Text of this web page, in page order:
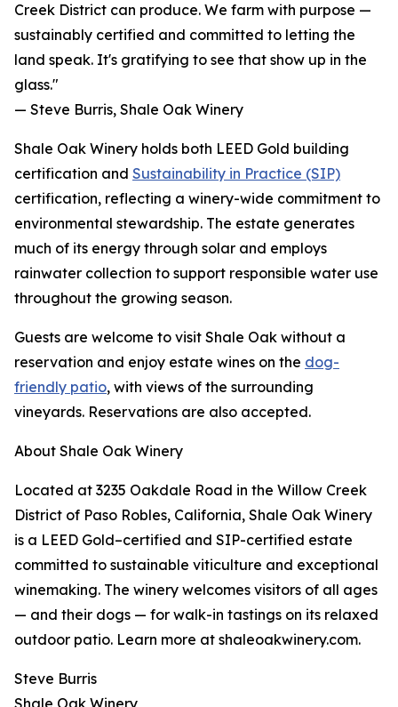
Creek District can produce. We farm with purpose —
sustainably certified and committed to letting the
land speak. It's gratifying to see that show up in the
glass."
— Steve Burris, Shale Oak Winery
Shale Oak Winery holds both LEED Gold building
certification and Sustainability in Practice (SIP)
certification, reflecting a winery-wide commitment to
environmental stewardship. The estate generates
much of its energy through solar and employs
rainwater collection to support responsible water use
throughout the growing season.
Guests are welcome to visit Shale Oak without a
reservation and enjoy estate wines on the dog-
friendly patio, with views of the surrounding
vineyards. Reservations are also accepted.
About Shale Oak Winery
Located at 3235 Oakdale Road in the Willow Creek
District of Paso Robles, California, Shale Oak Winery
is a LEED Gold–certified and SIP-certified estate
committed to sustainable viticulture and exceptional
winemaking. The winery welcomes visitors of all ages
— and their dogs — for walk-in tastings on its relaxed
outdoor patio. Learn more at shaleoakwinery.com.
Steve Burris